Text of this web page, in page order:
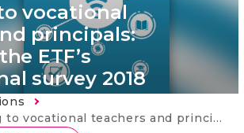
vocational
principals:
ETF’s
survey 2018
teachers and principals: Results of the ETF’s international survey 2018